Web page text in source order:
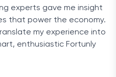
experts gave me insight
that power the economy.
my experience into
enthusiastic Fortunly